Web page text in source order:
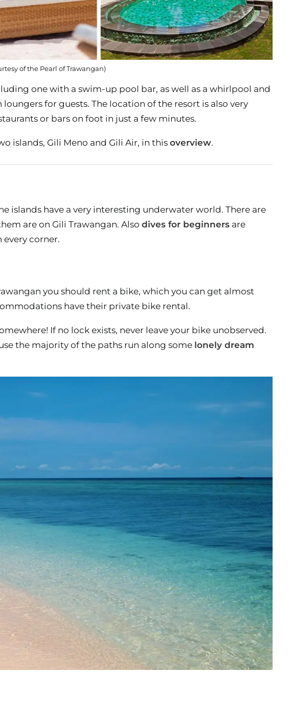
of the Pearl of Trawangan)
one with a swim-up pool bar, as well as a whirlpool and
for guests. The location of the resort is also very
or bars on foot in just a few minutes.
islands, Gili Meno and Gili Air, in this overview.
islands have a very interesting underwater world. There are
are on Gili Trawangan. Also dives for beginners are
corner.
you should rent a bike, which you can get almost
have their private bike rental.
If no lock exists, never leave your bike unobserved.
the majority of the paths run along some lonely dream